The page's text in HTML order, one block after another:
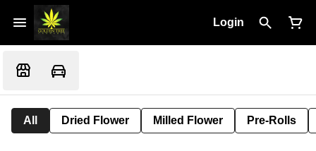
Login
All Dried Flower Milled Flower Pre-Rolls